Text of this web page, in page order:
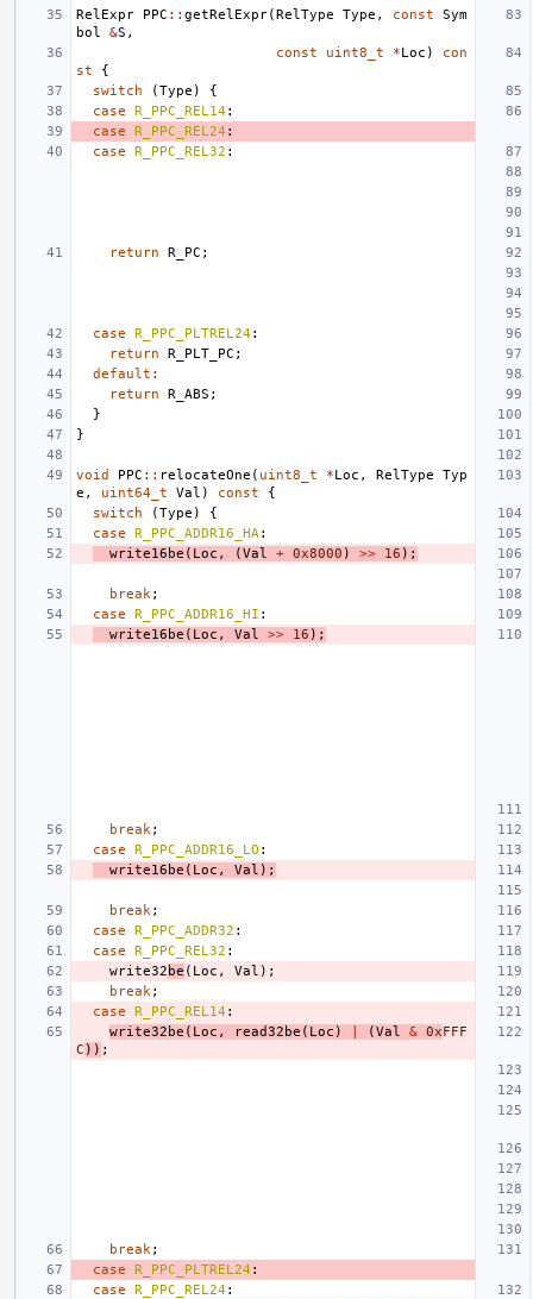
RelExpr PPC :: getRelExpr(RelType Type , const
Sym
bol
&S ,
const
uint8_t *Loc )
con
st
{
switch
(Type )
{
case
R_PPC_REL14:
case
R_PPC_REL24 :
case
R_PPC_REL32 :
return R_PC ;
case R_PPC_PLTREL24:
return
R_PLT_PC ;
default :
return
R_ABS ;
}
}
void PPC :: relocateOne ( uint8_t *Loc , RelType
Typ
e , uint64_t Val ) const
{
switch
(Type )
{
case
R_PPC_ADDR16_HA :
write16be ( Loc , (Val + 0x8000 ) >> 16 );
break ;
case
R_PPC_ADDR16_HI :
write16be ( Loc , Val >> 16 );
break ;
case
R_PPC_ADDR16_LO :
write16be ( Loc , Val );
break ;
case
R_PPC_ADDR32 :
case
R_PPC_REL32 :
write32 be ( Loc , Val );
break ;
case
R_PPC_REL14 :
write32be ( Loc , read32be ( Loc ) (Val & 0xFFF
C )) ;
break ;
case
R_PPC_PLTREL24 :
case
R_PPC_REL24: